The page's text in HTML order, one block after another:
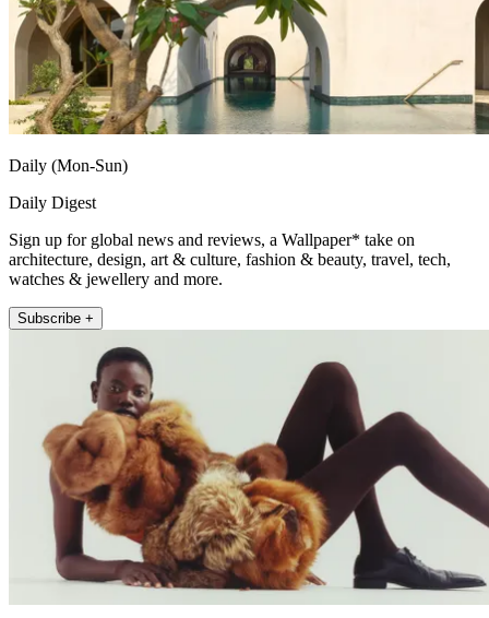
Daily (Mon-Sun)
Daily Digest
Sign up for global news and reviews, a Wallpaper* take on
architecture, design, art & culture, fashion & beauty, travel, tech,
watches & jewellery and more.
Subscribe +